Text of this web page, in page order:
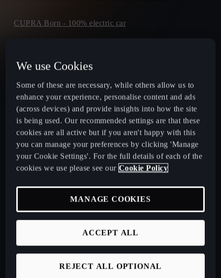
CUPRA Born - 100% electric car
CUPRA Leon Estate
CUPRA Ateca: A High-Performance Compact SUV
New CUPRA Raval 2026
Book a Test Drive
CUPRA PCP finance offers
We use Cookies
Some of these are necessary, while others allow us to
enhance your experience, personalise content and ads
(across devices) and provide insights into how the site
is being used. Our recommended settings are that these
cookies are all active but if you aren't happy with this
you can manage your preferences by clicking 'Manage
your Cookie Settings'. For the full details of each of the
cookies we use please see our Cookie Policy
MANAGE COOKIES
REJECT ALL OPTIONAL
ACCEPT ALL